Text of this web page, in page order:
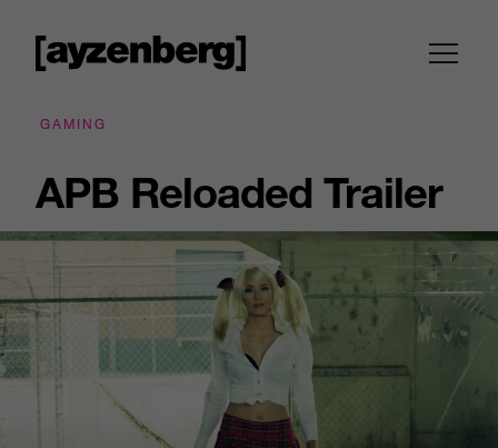
GAMING
APB Reloaded Trailer